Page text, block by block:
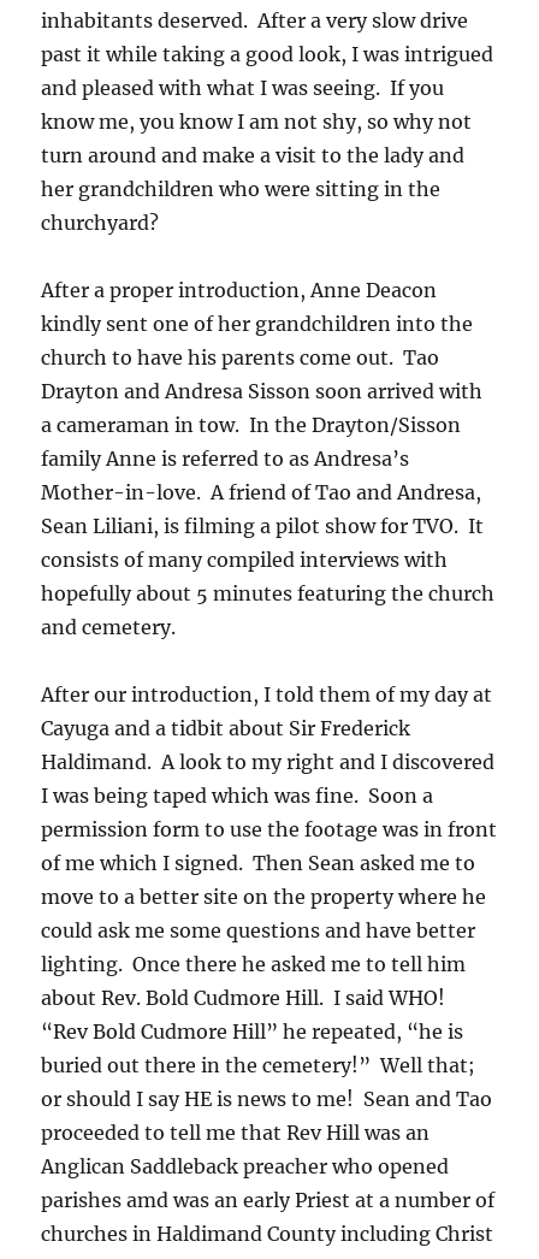
inhabitants deserved. After a very slow drive
past it while taking a good look, I was intrigued
and pleased with what I was seeing. If you
know me, you know I am not shy, so why not
turn around and make a visit to the lady and
her grandchildren who were sitting in the
churchyard?
After a proper introduction, Anne Deacon
kindly sent one of her grandchildren into the
church to have his parents come out. Tao
Drayton and Andresa Sisson soon arrived with
a cameraman in tow. In the Drayton/Sisson
family Anne is referred to as Andresa’s
Mother-in-love. A friend of Tao and Andresa,
Sean Liliani, is filming a pilot show for TVO. It
consists of many compiled interviews with
hopefully about 5 minutes featuring the church
and cemetery.
After our introduction, I told them of my day at
Cayuga and a tidbit about Sir Frederick
Haldimand. A look to my right and I discovered
I was being taped which was fine. Soon a
permission form to use the footage was in front
of me which I signed. Then Sean asked me to
move to a better site on the property where he
could ask me some questions and have better
lighting. Once there he asked me to tell him
about Rev. Bold Cudmore Hill. I said WHO!
“Rev Bold Cudmore Hill” he repeated, “he is
buried out there in the cemetery!” Well that;
or should I say HE is news to me! Sean and Tao
proceeded to tell me that Rev Hill was an
Anglican Saddleback preacher who opened
parishes amd was an early Priest at a number of
churches in Haldimand County including Christ